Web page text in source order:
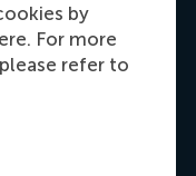
by
For more
refer to